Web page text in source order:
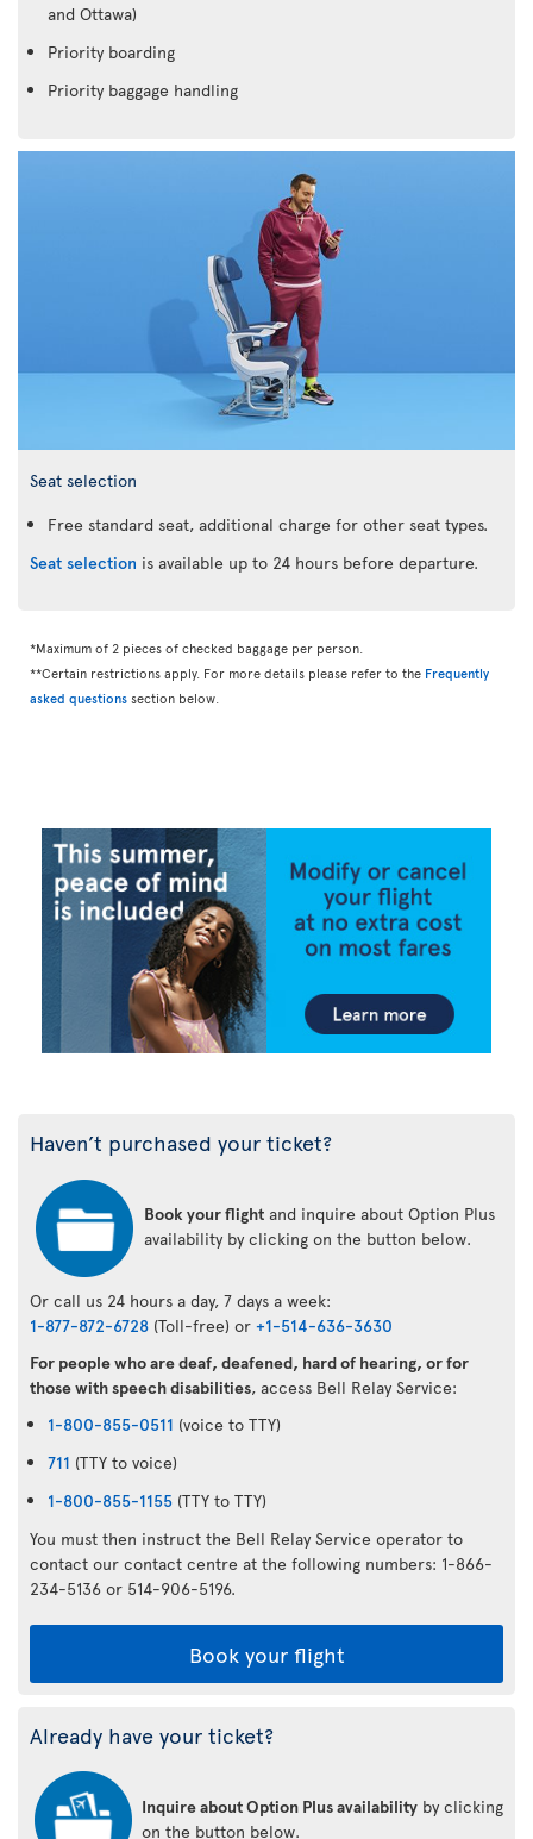
and Ottawa)
Priority boarding
Priority baggage handling
Seat selection
Free standard seat, additional charge for other seat types.
Seat selection is available up to 24 hours before departure.
*Maximum of 2 pieces of checked baggage per person.
**Certain restrictions apply. For more details please refer to the Frequently
asked questions section below.
Haven’t purchased your ticket?
Book your flight and inquire about Option Plus
availability by clicking on the button below.
Or call us 24 hours a day, 7 days a week:
1-877-872-6728 (Toll-free) or +1-514-636-3630
For people who are deaf, deafened, hard of hearing, or for
those with speech disabilities, access Bell Relay Service:
1-800-855-0511 (voice to TTY)
711 (TTY to voice)
1-800-855-1155 (TTY to TTY)
You must then instruct the Bell Relay Service operator to
contact our contact centre at the following numbers: 1-866-
234-5136 or 514-906-5196.
Book your flight
Already have your ticket?
Inquire about Option Plus availability by clicking
on the button below.